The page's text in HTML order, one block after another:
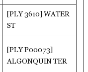
[PLY 3610] WATER
ST
[PLY P00073]
ALGONQUIN TER